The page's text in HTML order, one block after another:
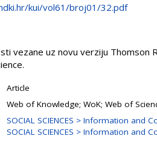
kui/vol61/broj01/32.pdf
vezane uz novu verziju
Article
Web of Knowledge; WoK; Web of
SOCIAL SCIENCES > Information and
SOCIAL SCIENCES > Information and